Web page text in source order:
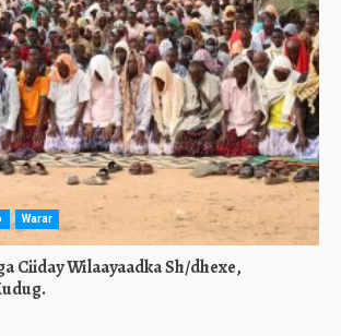
Warar
Ciiday Wilaayaadka Sh/dhexe,